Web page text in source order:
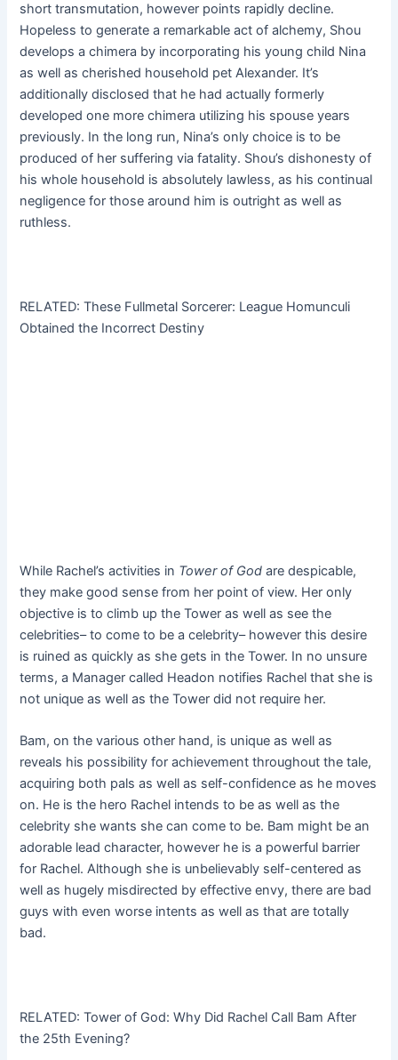
short transmutation, however points rapidly decline.
Hopeless to generate a remarkable act of alchemy, Shou
develops a chimera by incorporating his young child Nina
as well as cherished household pet Alexander. It’s
additionally disclosed that he had actually formerly
developed one more chimera utilizing his spouse years
previously. In the long run, Nina’s only choice is to be
produced of her suffering via fatality. Shou’s dishonesty of
his whole household is absolutely lawless, as his continual
negligence for those around him is outright as well as
ruthless.
RELATED: These Fullmetal Sorcerer: League Homunculi
Obtained the Incorrect Destiny
While Rachel’s activities in Tower of God are despicable,
they make good sense from her point of view. Her only
objective is to climb up the Tower as well as see the
celebrities– to come to be a celebrity– however this desire
is ruined as quickly as she gets in the Tower. In no unsure
terms, a Manager called Headon notifies Rachel that she is
not unique as well as the Tower did not require her.
Bam, on the various other hand, is unique as well as
reveals his possibility for achievement throughout the tale,
acquiring both pals as well as self-confidence as he moves
on. He is the hero Rachel intends to be as well as the
celebrity she wants she can come to be. Bam might be an
adorable lead character, however he is a powerful barrier
for Rachel. Although she is unbelievably self-centered as
well as hugely misdirected by effective envy, there are bad
guys with even worse intents as well as that are totally
bad.
RELATED: Tower of God: Why Did Rachel Call Bam After
the 25th Evening?